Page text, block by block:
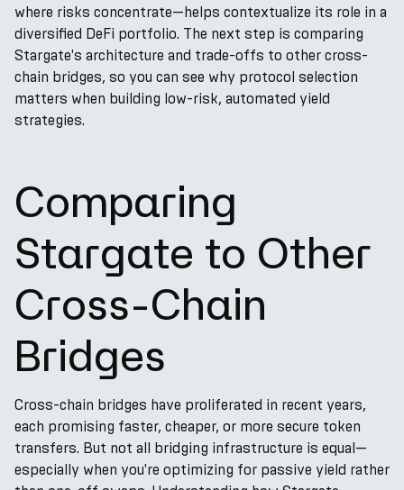
where risks concentrate—helps contextualize its role in a
diversified DeFi portfolio. The next step is comparing
Stargate's architecture and trade-offs to other cross-
chain bridges, so you can see why protocol selection
matters when building low-risk, automated yield
strategies.
Comparing
Stargate to Other
Cross-Chain
Bridges
Cross-chain bridges have proliferated in recent years,
each promising faster, cheaper, or more secure token
transfers. But not all bridging infrastructure is equal—
especially when you're optimizing for passive yield rather